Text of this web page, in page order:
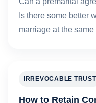
Is there some better
marriage at the
IRREVOCABLE TRUST
How to Retain